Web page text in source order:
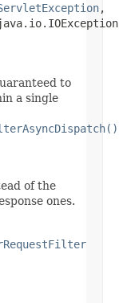
,
to
a single
of the
ones.